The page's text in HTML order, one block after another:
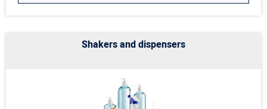
Shakers and dispensers